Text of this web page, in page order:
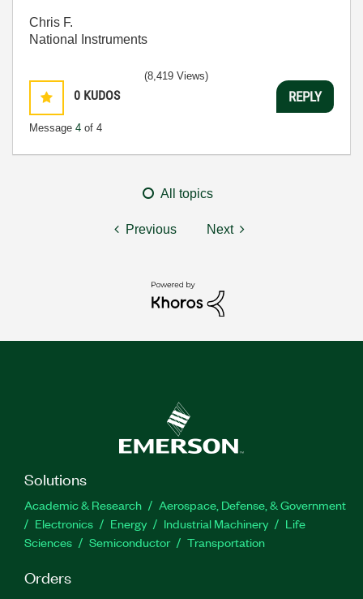
Chris F.
National Instruments
0 KUDOS
Message 4 of 4
(8,419 Views)
REPLY
All topics
Previous Next
Solutions
Academic & Research
Aerospace, Defense, & Government
Electronics
Energy Industrial Machinery
Life
Sciences
Semiconductor Transportation
Orders